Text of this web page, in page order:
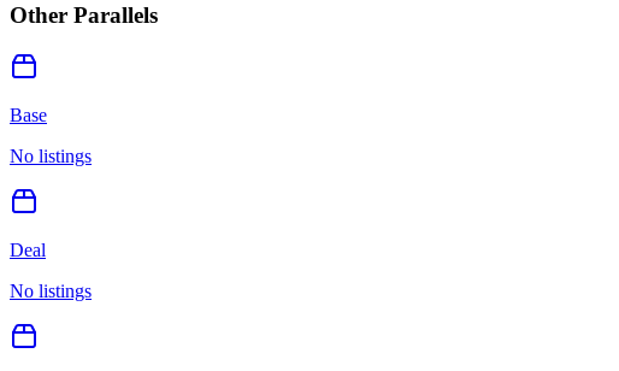
Other Parallels
Base
No listings
Deal
No listings